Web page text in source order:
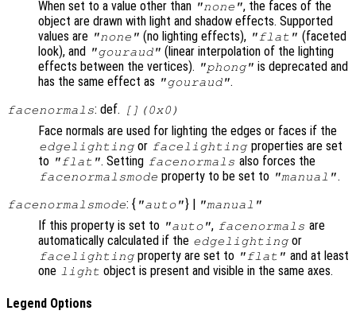
When set to a value other than "none", the faces of the
object are drawn with light and shadow effects. Supported
values are "none" (no lighting effects), "flat" (faceted
look), and
"gouraud" (linear interpolation of the lighting
effects between the vertices). "phong" is deprecated and
has the same effect as "gouraud".
facenormals: def. [](0x0)
Face normals are used for lighting the edges or faces if the
edgelightingor facelightingproperties are set
to "flat". Setting facenormals also forces the
facenormalsmode property to be set to "manual".
facenormalsmode: { "auto"} | "manual"
If this property is set to "auto", facenormals are
automatically calculated if the edgelightingor
facelightingproperty are set to "flat" and at least
one light object is present and visible in the same axes.
Legend Options